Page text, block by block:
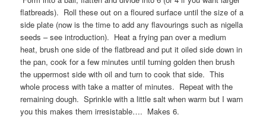
flatbreads). Roll these out on a floured surface until the size of a
side plate (now is the time to add any flavourings such as nigella
seeds – see introduction). Heat a frying pan over a medium
heat, brush one side of the flatbread and put it oiled side down in
the pan, cook for a few minutes until turning golden then brush
the uppermost side with oil and turn to cook that side. This
whole process with take a matter of minutes. Repeat with the
remaining dough. Sprinkle with a little salt when warm but I warn
you this makes them irresistable…. Makes 6.